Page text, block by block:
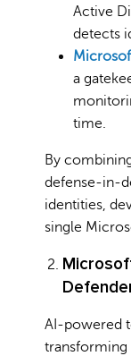
Active
detects
a
time.
By
defense-in-
identities,
single
AI-powered
transforming